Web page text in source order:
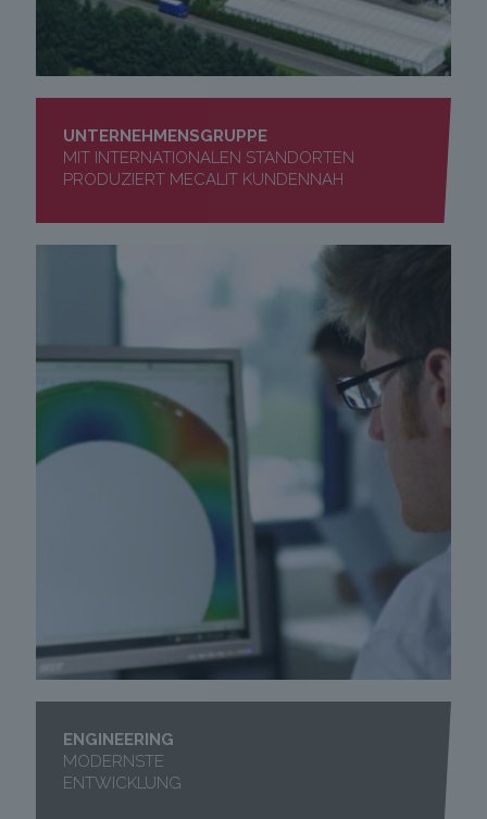
UNTERNEHMENSGRUPPE
MIT INTERNATIONALEN STANDORTEN
PRODUZIERT MECALIT KUNDENNAH
ENGINEERING
MODERNSTE
ENTWICKLUNG